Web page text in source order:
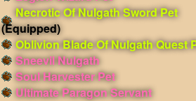
Necrotic Of Nulgath Sword Pet
(Equipped)
Oblivion Blade Of Nulgath Quest
Sneevil Nulgath
Soul Harvester Pet
Ultimate Paragon Servant